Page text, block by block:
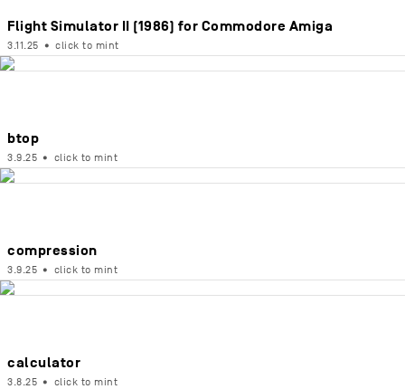
Flight Simulator II (1986) for Commodore Amiga
3.11.25 • click to mint
btop
3.9.25 • click to mint
compression
3.9.25 • click to mint
calculator
3.8.25 • click to mint